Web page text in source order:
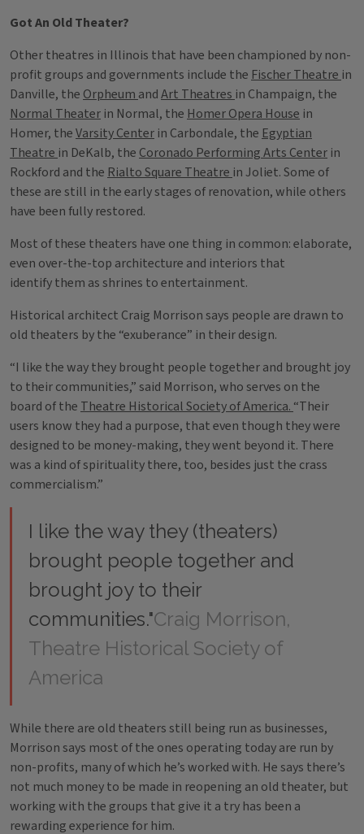
Got An Old Theater?
Other theatres in Illinois that have been championed by non-
profit groups and governments include the Fischer Theatre in
Danville, the Orpheum andArt Theatres in Champaign, the
Normal Theater in Normal, the Homer Opera House in
Homer, theVarsity Center in Carbondale, the Egyptian
Theatre in DeKalb, the Coronado Performing Arts Center in
Rockford and the Rialto Square Theatre in Joliet. Some of
these are still in the early stages of renovation, while others
have been fully restored.
Most of these theaters have one thing in common: elaborate,
even over-the-top architecture and interiors that
identify them as shrines to entertainment.
Historical architect Craig Morrison says people are drawn to
old theaters by the “exuberance” in their design.
“I like the way they brought people together and brought joy
to their communities,” said Morrison, who serves on the
board of the Theatre Historical Society of America. “Their
users know they had a purpose, that even though they were
designed to be money-making, they went beyond it. There
was a kind of spirituality there, too, besides just the crass
commercialism.”
I like the way they (theaters)
brought people together and
brought joy to their
communities."Craig Morrison,
Theatre Historical Society of
America
While there are old theaters still being run as businesses,
Morrison says most of the ones operating today are run by
non-profits, many of which he’s worked with. He says there’s
not much money to be made in reopening an old theater, but
working with the groups that give it a try has been a
rewarding experience for him.